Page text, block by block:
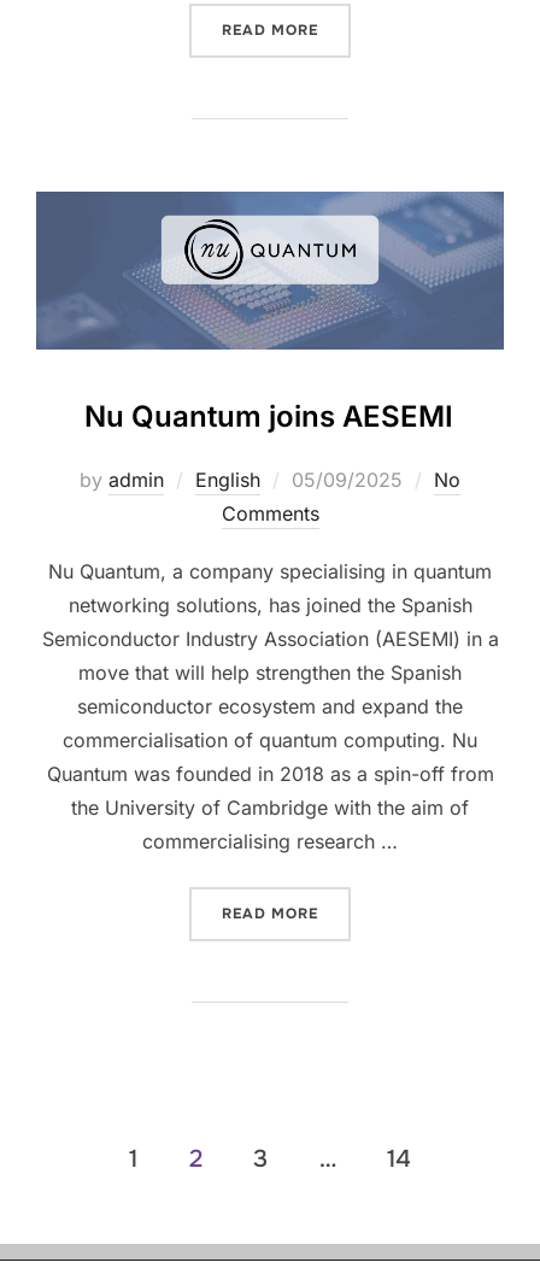
READ MORE
Nu Quantum joins AESEMI
by admin English 05/09/2025
No
Comments
Nu Quantum, a company specialising in quantum
networking solutions, has joined the Spanish
Semiconductor Industry Association (AESEMI) in a
move that will help strengthen the Spanish
semiconductor ecosystem and expand the
commercialisation of quantum computing. Nu
Quantum was founded in 2018 as a spin-off from
the University of Cambridge with the aim of
commercialising research …
READ MORE
1 2 3 … 14